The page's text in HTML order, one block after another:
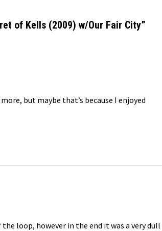
of Kells (2009) w/Our Fair City”
but maybe that’s because I enjoyed
loop, however in the end it was a very dull